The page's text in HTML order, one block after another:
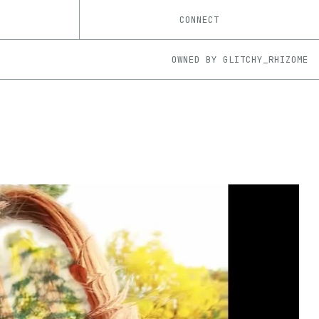
CONNECT
OWNED BY GLITCHY_RHIZOME